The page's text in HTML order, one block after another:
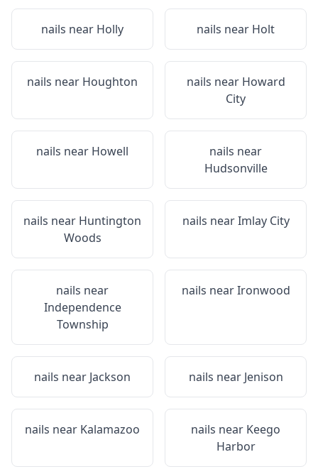
nails near Holly nails near Holt
nails near Houghton nails near Howard
City
nails near Howell
nails near
Hudsonville
nails near Huntington
Woods
nails nearImlay City
nails near
Independence
Township
nails nearIronwood
nails near Jackson nails near Jenison
nails near Kalamazoo nails near Keego
Harbor